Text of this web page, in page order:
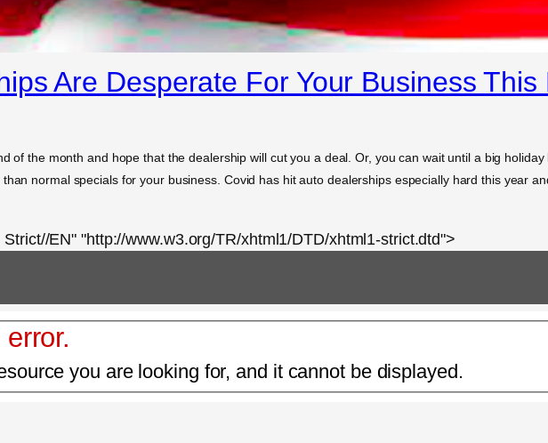
Are Desperate For Your Business This
of the month and hope that the dealership will cut you a deal. Or, you can wait until a big
normal specials for your business. Covid has hit auto dealerships especially hard this year
EN" "http://www.w3.org/TR/xhtml1/DTD/xhtml1-strict.dtd">
you are looking for, and it cannot be displayed.